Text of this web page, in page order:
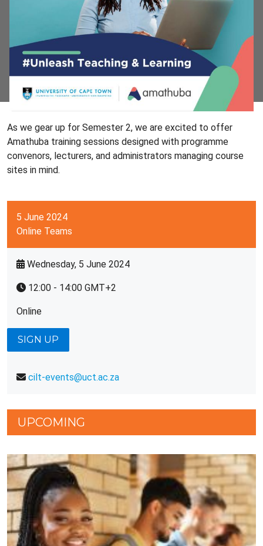
5 June 2024
Online Teams
Wednesday, 5 June 2024
12:00 - 14:00 GMT+2
Online
SIGN UP
cilt-events@uct.ac.za
As we gear up for Semester 2, we are excited to offer
Amathuba training sessions designed with programme
convenors, lecturers, and administrators managing course
sites in mind.
UPCOMING